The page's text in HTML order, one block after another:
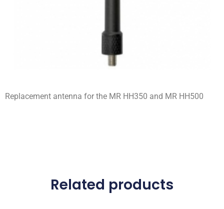
Replacement antenna for the MR HH350 and MR HH500
Related products